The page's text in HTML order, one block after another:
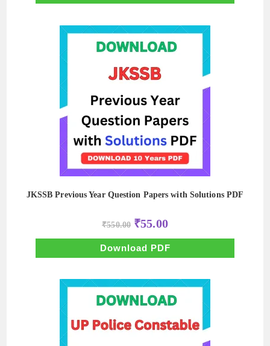
JKSSB Previous Year Question Papers with Solutions PDF
₹550.00 Original
price
was:
₹550.00.
₹55.00Current
price
is:
₹55.00.
Download PDF